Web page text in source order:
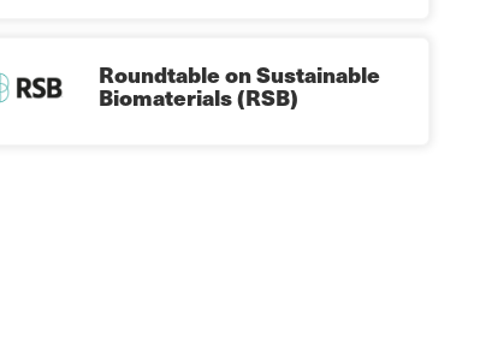
Roundtable on Sustainable
Biomaterials (RSB)